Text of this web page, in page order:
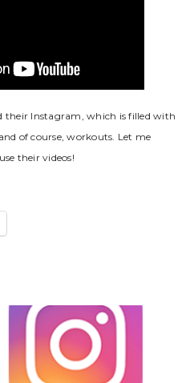
their Instagram, which is filled with
of course, workouts. Let me
their videos!